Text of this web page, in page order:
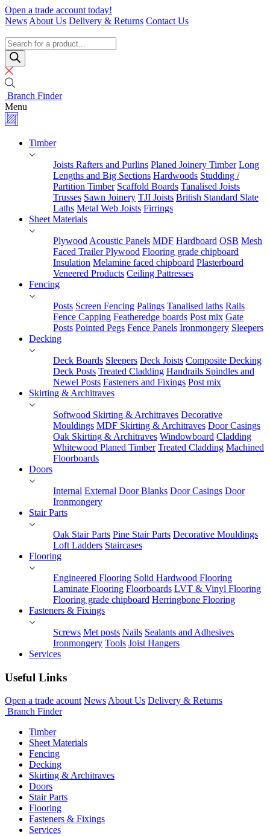
Skip
to
Open a trade account today!
News About Us Delivery & Returns Contact Us
Specialists
Products
search
Branch Finder
Menu
Timber
Joists Rafters and Purlins Planed Joinery Timber Long
Lengths and Big Sections Hardwoods Studding /
Partition Timber Scaffold Boards Tanalised Joists
Trusses Sawn Joinery TJI Joists British Standard Slate
Laths Metal Web Joists Firrings
Sheet Materials
Plywood Acoustic Panels MDF Hardboard OSB Mesh
Faced Trailer Plywood Flooring grade chipboard
Insulation Melamine faced chipboard Plasterboard
Veneered Products Ceiling Pattresses
Fencing
Posts Screen Fencing Palings Tanalised laths Rails
Fence Capping Featheredge boards Post mix Gate
Posts Pointed Pegs Fence Panels Ironmongery Sleepers
Decking
Deck Boards Sleepers Deck Joists Composite Decking
Deck Posts Treated Cladding Handrails Spindles and
Newel Posts Fasteners and Fixings Post mix
Skirting & Architraves
Softwood Skirting & Architraves Decorative
Mouldings MDF Skirting & Architraves Door Casings
Oak Skirting & Architraves Windowboard Cladding
Whitewood Planed Timber Treated Cladding Machined
Floorboards
Doors
Internal External Door Blanks Door Casings Door
Ironmongery
Stair Parts
Oak Stair Parts Pine Stair Parts Decorative Mouldings
Loft Ladders Staircases
Flooring
Engineered Flooring Solid Hardwood Flooring
Laminate Flooring Floorboards LVT & Vinyl Flooring
Flooring grade chipboard Herringbone Flooring
Fasteners & Fixings
Screws Met posts Nails Sealants and Adhesives
Ironmongery Tools Joist Hangers
Services
Useful Links
Open a trade acount NewsAbout Us Delivery & Returns
Branch Finder
Timber
Sheet Materials
Fencing
Decking
Skirting & Architraves
Doors
Stair Parts
Flooring
Fasteners & Fixings
Services